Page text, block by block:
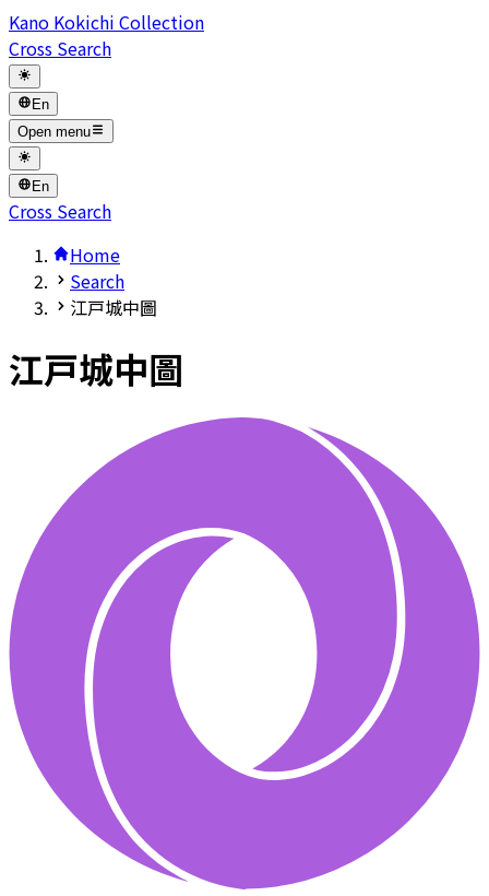
Kano Kokichi Collection
Cross Search
En
Open menu
En
Cross Search
Home
Search
江戸城中圖
江戸城中圖